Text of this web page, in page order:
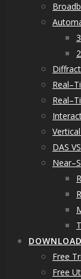
DAS
Free
Free